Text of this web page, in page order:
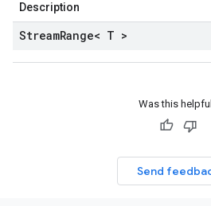
Description
StreamRange< T >
Was this
Send